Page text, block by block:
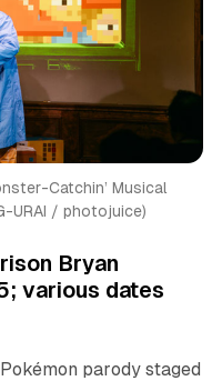
Catchin’ Musical
URAI / photojuice)
Bryan
various dates
parody staged